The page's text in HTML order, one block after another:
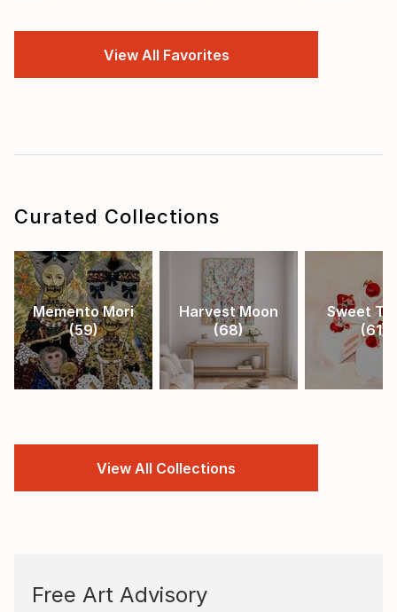
View All Favorites
Curated Collections
Memento Mori
(59)
Harvest Moon
(68)
Sweet
(61)
View All Collections
Free Art Advisory